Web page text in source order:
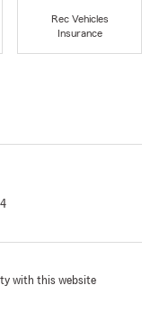
Rec Vehicles
Insurance
with this website